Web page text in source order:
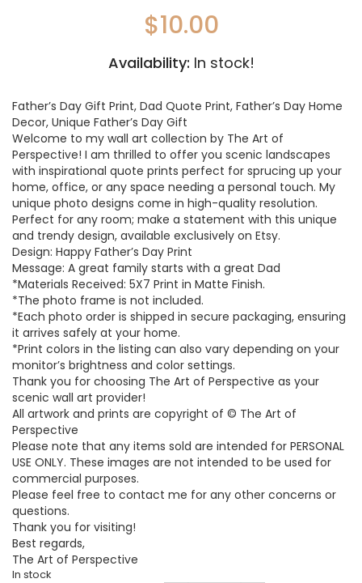
$10.00
Availability: In stock!
Father’s Day Gift Print, Dad Quote Print, Father’s Day Home
Decor, Unique Father’s Day Gift
Welcome to my wall art collection by The Art of
Perspective! I am thrilled to offer you scenic landscapes
with inspirational quote prints perfect for sprucing up your
home, office, or any space needing a personal touch. My
unique photo designs come in high-quality resolution.
Perfect for any room; make a statement with this unique
and trendy design, available exclusively on Etsy.
Design: Happy Father’s Day Print
Message: A great family starts with a great Dad
*Materials Received: 5X7 Print in Matte Finish.
*The photo frame is not included.
*Each photo order is shipped in secure packaging, ensuring
it arrives safely at your home.
*Print colors in the listing can also vary depending on your
monitor’s brightness and color settings.
Thank you for choosing The Art of Perspective as your
scenic wall art provider!
All artwork and prints are copyright of © The Art of
Perspective
Please note that any items sold are intended for PERSONAL
USE ONLY. These images are not intended to be used for
commercial purposes.
Please feel free to contact me for any other concerns or
questions.
Thank you for visiting!
Best regards,
The Art of Perspective
In stock